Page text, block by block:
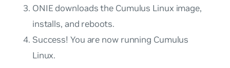
ONIE downloads the Cumulus Linux image,
installs, and reboots.
Success! You are now running Cumulus
Linux.